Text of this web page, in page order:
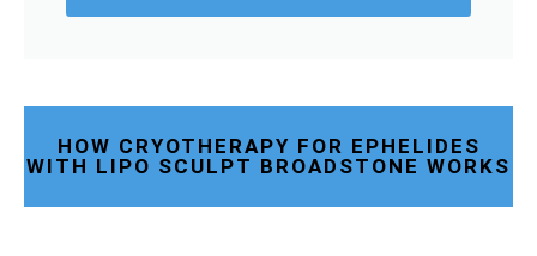
HOW CRYOTHERAPY FOR EPHELIDES
WITH LIPO SCULPT BROADSTONE WORKS